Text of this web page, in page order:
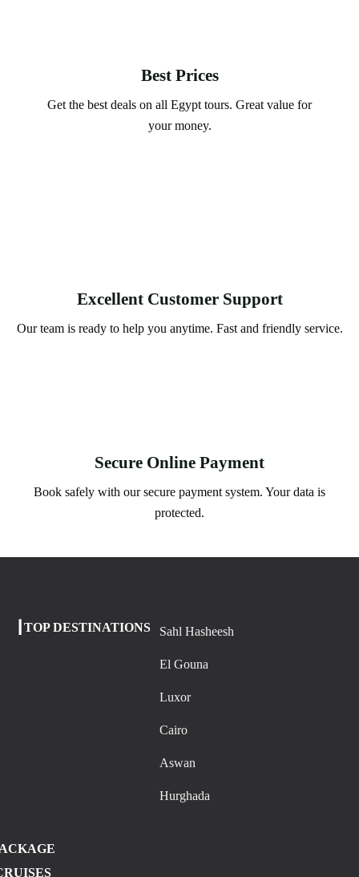
Best Prices
Get the best deals on all Egypt tours. Great value for
your money.
Excellent Customer Support
Our team is ready to help you anytime. Fast and friendly service.
Secure Online Payment
Book safely with our secure payment system. Your data is
protected.
┃TOP DESTINATIONS Sahl Hasheesh
El Gouna
Luxor
Cairo
Aswan
Hurghada